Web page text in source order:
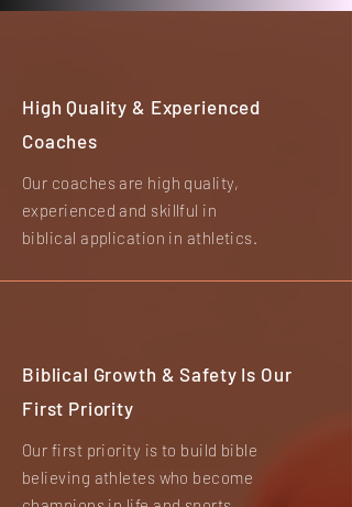
High Quality & Experienced
Coaches
Our coaches are high quality,
experienced and skillful in
biblical application in athletics.
Biblical Growth & Safety Is Our
First Priority
Our first priority is to build bible
believing athletes who become